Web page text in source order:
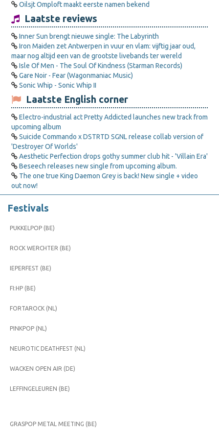
Oilsjt Omploft maakt eerste namen bekend
Laatste reviews
Inner Sun brengt nieuwe single: The Labyrinth
Iron Maiden zet Antwerpen in vuur en vlam: vijftig jaar oud,
maar nog altijd een van de grootste livebands ter wereld
Isle Of Men - The Soul Of Kindness (Starman Records)
Gare Noir - Fear (Wagonmaniac Music)
Sonic Whip - Sonic Whip II
Laatste English corner
Electro-industrial act Pretty Addicted launches new track from
upcoming album
Suicide Commando x DSTRTD SGNL release collab version of
'Destroyer Of Worlds'
Aesthetic Perfection drops gothy summer club hit - 'Villain Era'
Beseech releases new single from upcoming album.
The one true King Daemon Grey is back! New single + video
out now!
Festivals
PUKKELPOP (BE)
ROCK WERCHTER (BE)
IEPERFEST (BE)
FI:HP (BE)
FORTAROCK (NL)
PINKPOP (NL)
NEUROTIC DEATHFEST (NL)
WACKEN OPEN AIR (DE)
LEFFINGELEUREN (BE)
GRASPOP METAL MEETING (BE)